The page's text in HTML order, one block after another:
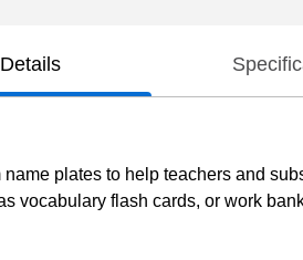
Details
plates to help teachers and
vocabulary flash cards, or work